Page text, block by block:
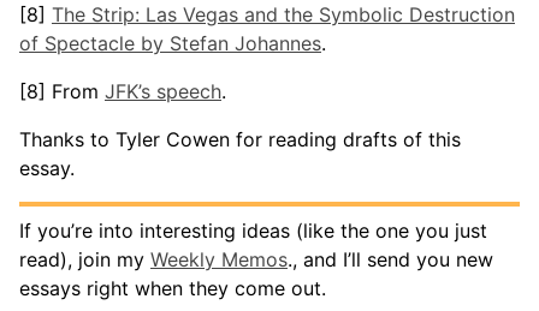
[8] The Strip: Las Vegas and the Symbolic Destruction
of Spectacle by Stefan Johannes.
[8] From JFK’s speech.
Thanks to Tyler Cowen for reading drafts of this
essay.
If you’re into interesting ideas (like the one you just
read), join my Weekly Memos., and I’ll send you new
essays right when they come out.